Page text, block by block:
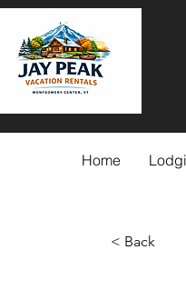
Home
< Back